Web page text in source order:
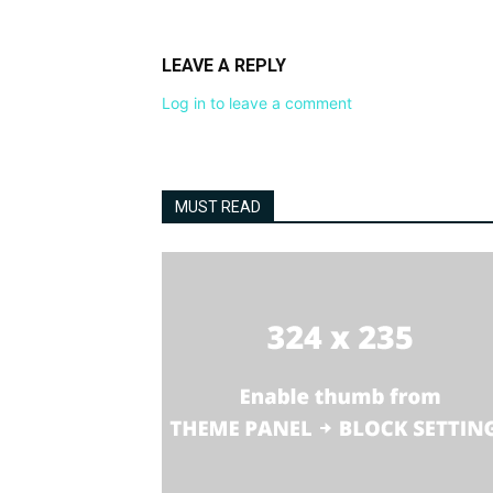
LEAVE A REPLY
Log in to leave a comment
MUST READ